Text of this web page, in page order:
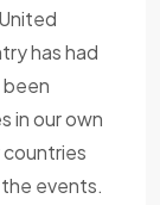
has had
been
in our own
events.